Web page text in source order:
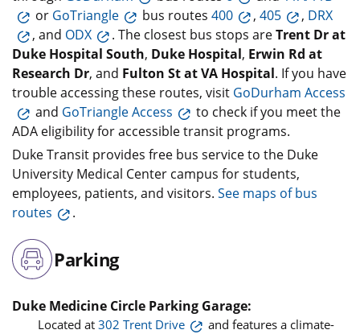
or GoTriangle bus routes 400 , 405 , DRX
, and ODX . The closest bus stops areTrent Dr at
Duke Hospital South, Duke Hospital, Erwin Rd at
Research Dr, and Fulton St at VA Hospital. If you have
trouble accessing these routes, visit GoDurham Access
and GoTriangle Access
to check if you meet the
ADA eligibility for accessible transit programs.
Duke Transit provides free bus service to the Duke
University Medical Center campus for students,
employees, patients, and visitors. See maps of bus
routes
.
Parking
Duke Medicine Circle Parking Garage:
Located at 302 Trent Drive
and features a climate-